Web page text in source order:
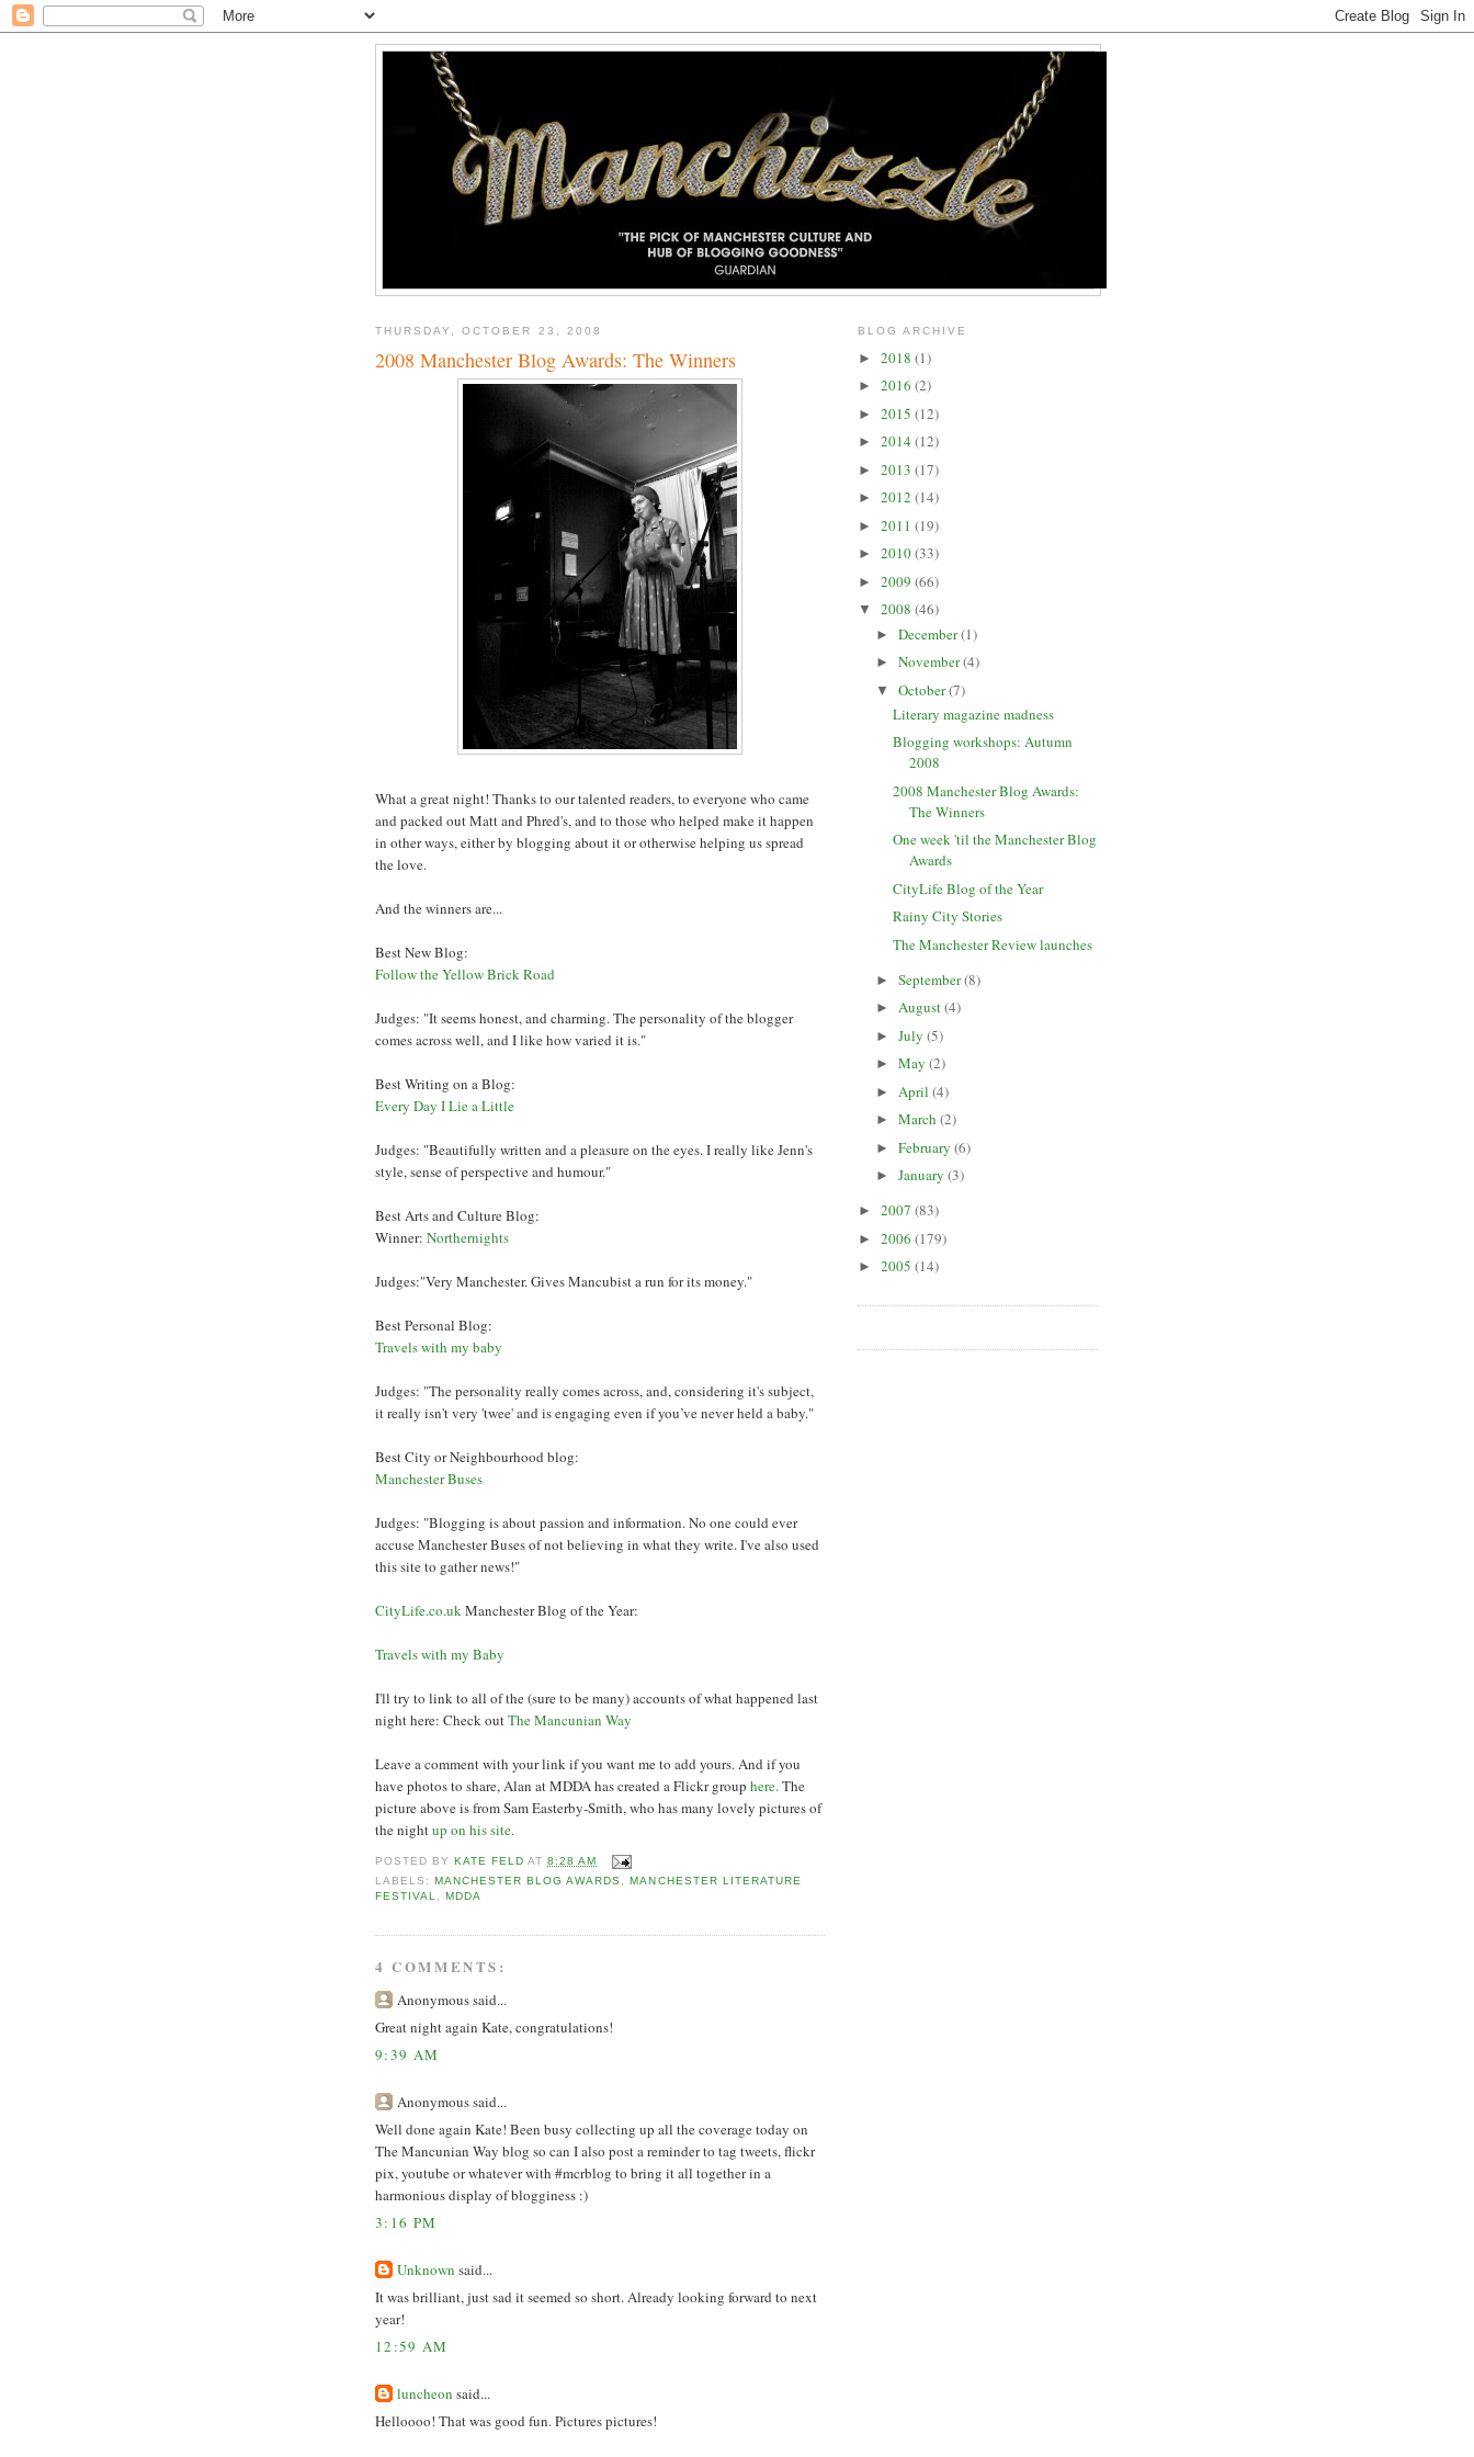
THURSDAY, OCTOBER 23, 2008
2008 Manchester Blog Awards: The Winners
What a great night! Thanks to our talented readers, to everyone who came
and packed out Matt and Phred's, and to those who helped make it happen
in other ways, either by blogging about it or otherwise helping us spread
the love.
And the winners are...
Best New Blog:
Follow the Yellow Brick Road
Judges: "It seems honest, and charming. The personality of the blogger
comes across well, and I like how varied it is."
Best Writing on a Blog:
Every Day I Lie a Little
Judges: "Beautifully written and a pleasure on the eyes. I really like Jenn's
style, sense of perspective and humour."
Best Arts and Culture Blog:
Winner: Northernights
Judges:"Very Manchester. Gives Mancubist a run for its money."
Best Personal Blog:
Travels with my baby
Judges: "The personality really comes across, and, considering it's subject,
it really isn't very 'twee' and is engaging even if you’ve never held a baby."
Best City or Neighbourhood blog:
Manchester Buses
Judges: "Blogging is about passion and information. No one could ever
accuse Manchester Buses of not believing in what they write. I've also used
this site to gather news!"
CityLife.co.ukManchester Blog of the Year:
Travels with my Baby
I'll try to link to all of the (sure to be many) accounts of what happened last
night here: Check outThe Mancunian Way
Leave a comment with your link if you want me to add yours. And if you
have photos to share, Alan at MDDA has created a Flickr group here.The
picture above is from Sam Easterby-Smith, who has many lovely pictures of
the nightup on his site.
POSTED BY KATE FELD AT8:28 AM
LABELS: MANCHESTER BLOG AWARDS , MANCHESTER LITERATURE
FESTIVAL, MDDA
4 COMMENTS:
Anonymous said...
Great night again Kate, congratulations!
9:39 AM
Anonymous said...
Well done again Kate! Been busy collecting up all the coverage today on
The Mancunian Way blog so can I also post a reminder to tag tweets, flickr
pix, youtube or whatever with #mcrblog to bring it all together in a
harmonious display of blogginess :)
3:16 PM
Unknown said...
It was brilliant, just sad it seemed so short. Already looking forward to next
year!
12:59 AM
luncheon said...
Helloooo! That was good fun. Pictures pictures!
BLOG ARCHIVE
► 2018 (1)
► 2016 (2)
► 2015 (12)
► 2014 (12)
► 2013 (17)
► 2012 (14)
► 2011 (19)
► 2010(33)
► 2009 (66)
▼ 2008 (46)
► December(1)
► November(4)
▼ October(7)
Literary magazine madness
Blogging workshops: Autumn
2008
2008 Manchester Blog Awards:
The Winners
One week 'til the Manchester Blog
Awards
CityLife Blog of the Year
Rainy City Stories
The Manchester Review launches
► September(8)
► August(4)
► July (5)
► May (2)
► April (4)
► March (2)
► February (6)
► January (3)
► 2007 (83)
► 2006 (179)
► 2005 (14)